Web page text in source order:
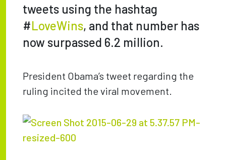
tweets using the hashtag
#LoveWins, and that number has
now surpassed 6.2 million.
President Obama’s tweet regarding the
ruling incited the viral movement.